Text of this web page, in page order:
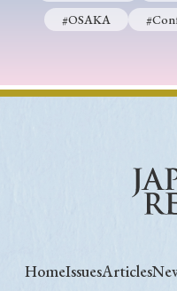
#OSAKA
HomeIssuesArticles